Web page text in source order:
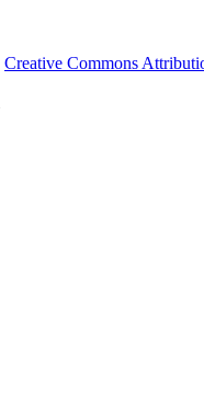
Creative Commons